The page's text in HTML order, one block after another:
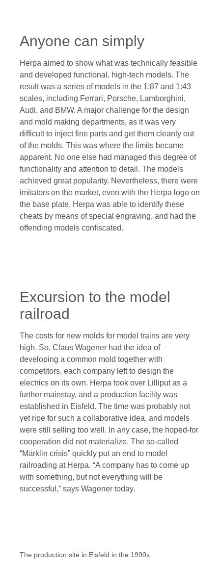
Anyone can simply
Herpa aimed to show what was technically feasible
and developed functional, high-tech models. The
result was a series of models in the 1:87 and 1:43
scales, including Ferrari, Porsche, Lamborghini,
Audi, and BMW. A major challenge for the design
and mold making departments, as it was very
difficult to inject fine parts and get them cleanly out
of the molds. This was where the limits became
apparent. No one else had managed this degree of
functionality and attention to detail. The models
achieved great popularity. Nevertheless, there were
imitators on the market, even with the Herpa logo on
the base plate. Herpa was able to identify these
cheats by means of special engraving, and had the
offending models confiscated.
Excursion to the model
railroad
The costs for new molds for model trains are very
high. So, Claus Wagener had the idea of
developing a common mold together with
competitors, each company left to design the
electrics on its own. Herpa took over Lilliput as a
further mainstay, and a production facility was
established in Eisfeld. The time was probably not
yet ripe for such a collaborative idea, and models
were still selling too well. In any case, the hoped-for
cooperation did not materialize. The so-called
“Märklin crisis” quickly put an end to model
railroading at Herpa. “A company has to come up
with something, but not everything will be
successful,” says Wagener today.
The production site in Eisfeld in the 1990s.